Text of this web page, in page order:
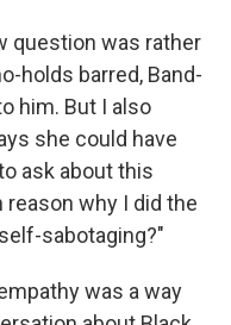
question was rather
holds barred, Band-
him. But I also
she could have
ask about this
why I did the
sabotaging?"
was a way